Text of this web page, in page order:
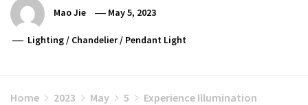
Mao Jie May 5, 2023
Lighting / Chandelier/ Pendant Light
Home 2023 May 5
Experience Illumination